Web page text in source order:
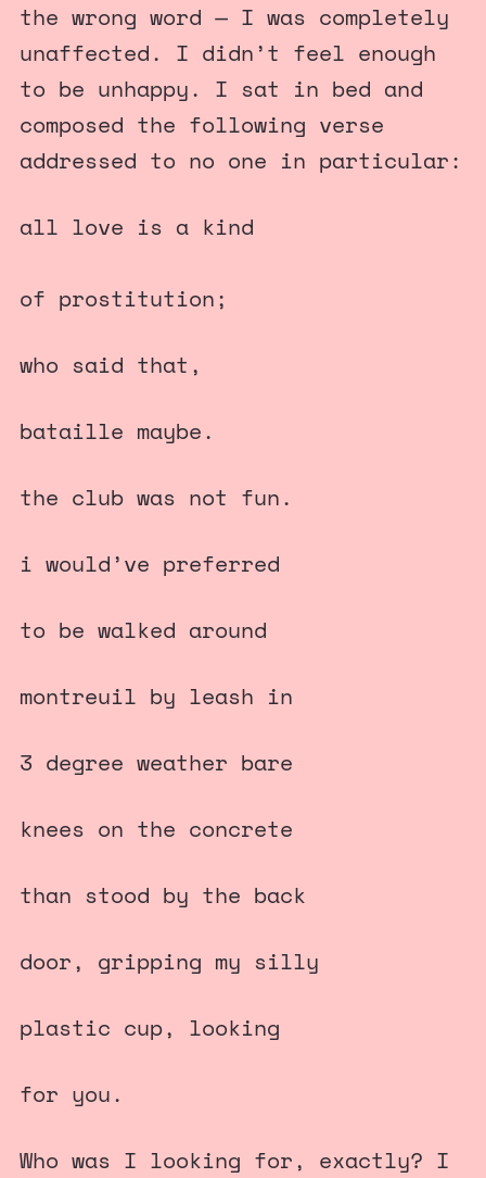
the wrong word — I was completely
unaffected. I didn’t feel enough
to be unhappy. I sat in bed and
composed the following verse
addressed to no one in particular:
all love is a kind
of prostitution;
who said that,
bataille maybe.
the club was not fun.
i would’ve preferred
to be walked around
montreuil by leash in
3 degree weather bare
knees on the concrete
than stood by the back
door, gripping my silly
plastic cup, looking
for you.
Who was I looking for, exactly? I